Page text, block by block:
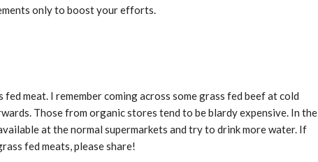
only to boost your efforts.
meat. I remember coming across some grass fed beef at cold
Those from organic stores tend to be blardy expensive. In the
at the normal supermarkets and try to drink more water. If
fed meats, please share!